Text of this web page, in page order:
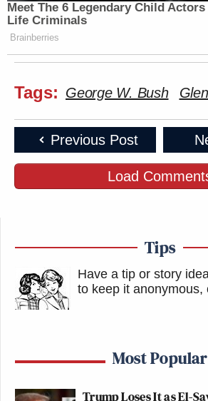
Meet The 6 Legendary Child Actors
Life Criminals
Brainberries
Tags: George W. Bush
Previous Post
Load
Tips
Have a tip or story
to keep it anonymous,
Most Popular
Trump Loses It as El-